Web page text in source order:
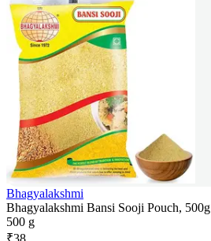
Bhagyalakshmi
Bhagyalakshmi Bansi Sooji Pouch, 500g
500 g
₹38